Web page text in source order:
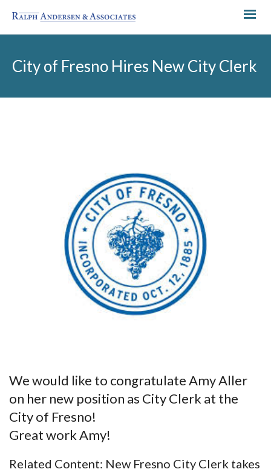
City of Fresno Hires New City Clerk
We would like to congratulate Amy Aller
on her new position as City Clerk at the
City of Fresno!
Great work Amy!
Related Content: New Fresno City Clerk takes